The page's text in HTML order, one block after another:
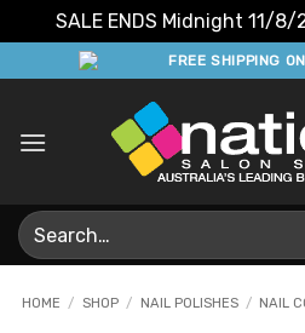
SALE ENDS Midnight 11/8/
to
FREE SHIPPING
Search
for:
HOME / SHOP / NAIL POLISHES / NAIL